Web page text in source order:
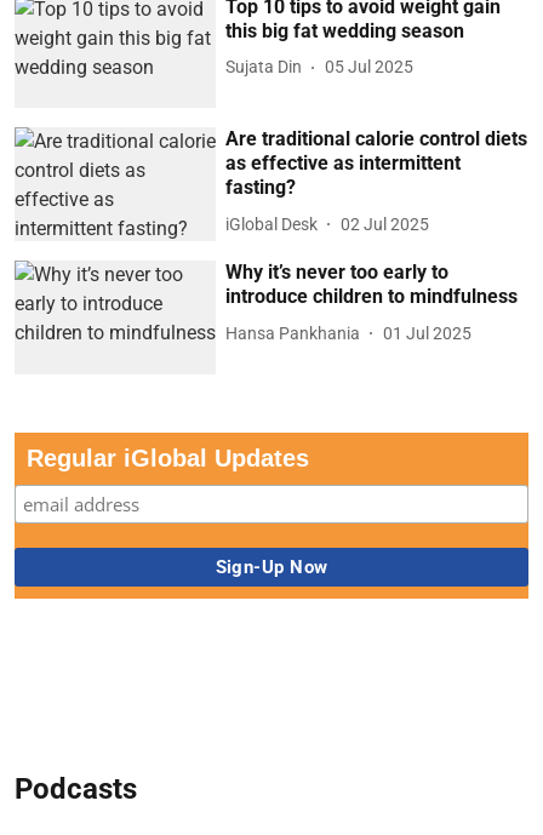
Top 10 tips to avoid weight gain
this big fat wedding season
Sujata Din 05 Jul 2025
Are traditional calorie control diets
as effective as intermittent
fasting?
iGlobal Desk 02 Jul 2025
Why it’s never too early to
introduce children to mindfulness
Hansa Pankhania 01 Jul 2025
Regular iGlobal Updates
Podcasts